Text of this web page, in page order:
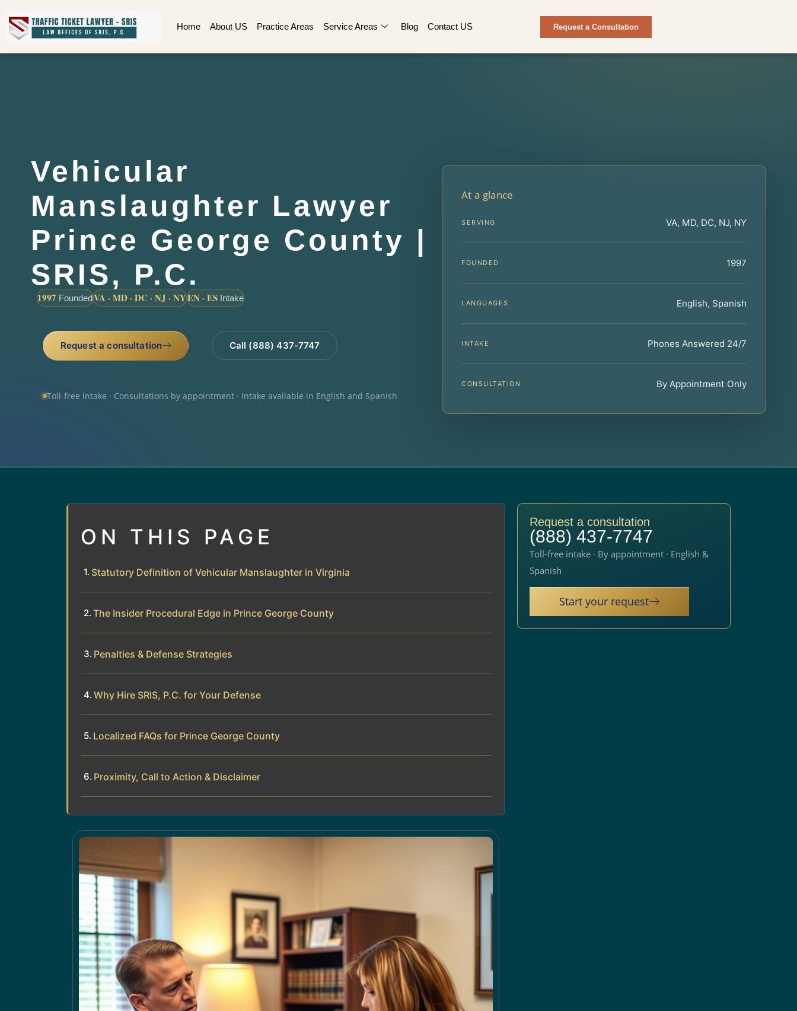
Home About US Practice Areas Service Areas Blog Contact US Request a Consultation
Vehicular
Manslaughter Lawyer
Prince George County |
SRIS, P.C.
1997 FoundedVA · MD · DC · NJ · NYEN · ES Intake
Request a consultation Call (888) 437-7747
Toll-free intake · Consultations by appointment · Intake available in English and Spanish
At a glance
SERVING VA, MD, DC, NJ, NY
FOUNDED 1997
LANGUAGES English, Spanish
INTAKE Phones Answered 24/7
CONSULTATION By Appointment Only
ON THIS PAGE
Statutory Definition of Vehicular Manslaughter in Virginia
The Insider Procedural Edge in Prince George County
Penalties & Defense Strategies
Why Hire SRIS, P.C. for Your Defense
Localized FAQs for Prince George County
Proximity, Call to Action & Disclaimer
Request a consultation
(888) 437-7747
Toll-free intake · By appointment · English &
Spanish
Start your request